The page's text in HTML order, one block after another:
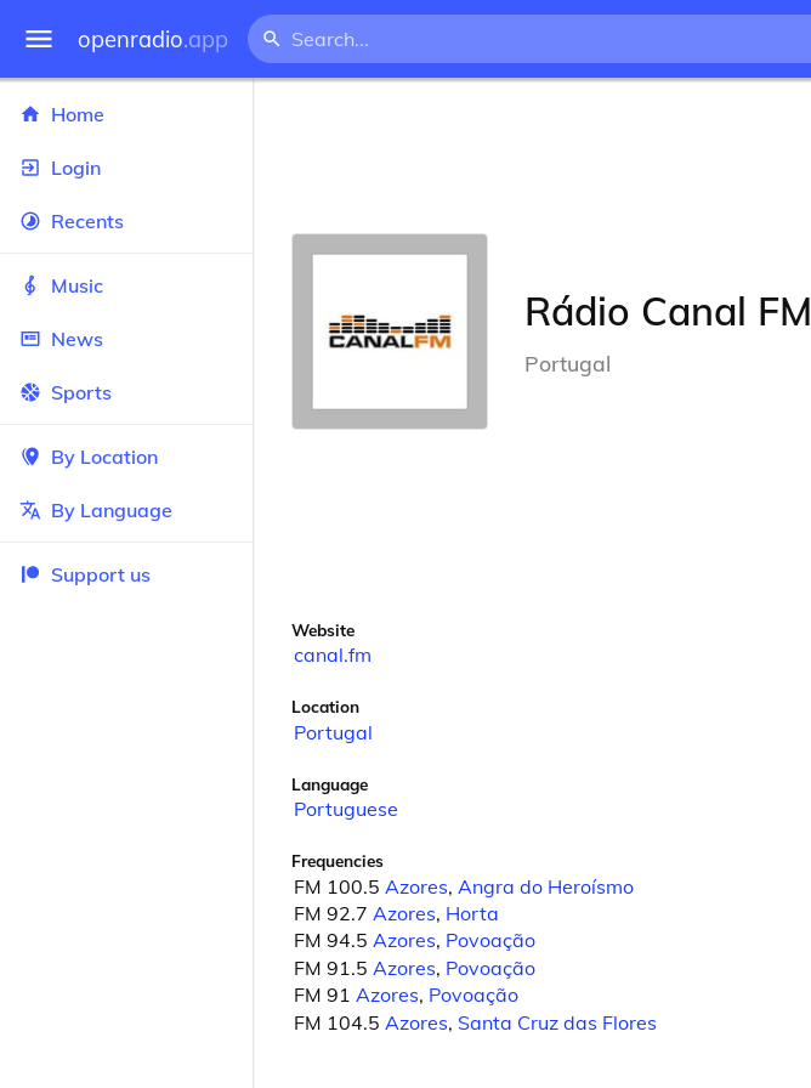
openradio.app
Home
Login
Recents
Music
News
Sports
By Location
By Language
Support us
Rádio Canal FM
Portugal
Website
canal.fm
Location
Portugal
Language
Portuguese
Frequencies
FM 100.5 Azores, Angra do Heroísmo
FM 92.7 Azores, Horta
FM 94.5 Azores, Povoação
FM 91.5 Azores, Povoação
FM 91 Azores, Povoação
FM 104.5 Azores, Santa Cruz das Flores